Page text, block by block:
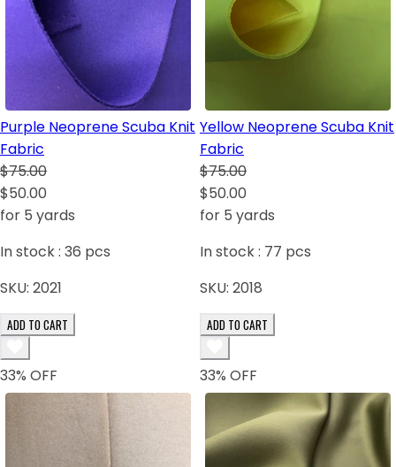
Purple Neoprene Scuba Knit
Fabric
$75.00
$50.00
for 5 yards
In stock : 36 pcs
SKU: 2021
ADD TO CART
Yellow Neoprene Scuba Knit
Fabric
$75.00
$50.00
for 5 yards
In stock : 77 pcs
SKU: 2018
ADD TO CART
33% OFF 33% OFF